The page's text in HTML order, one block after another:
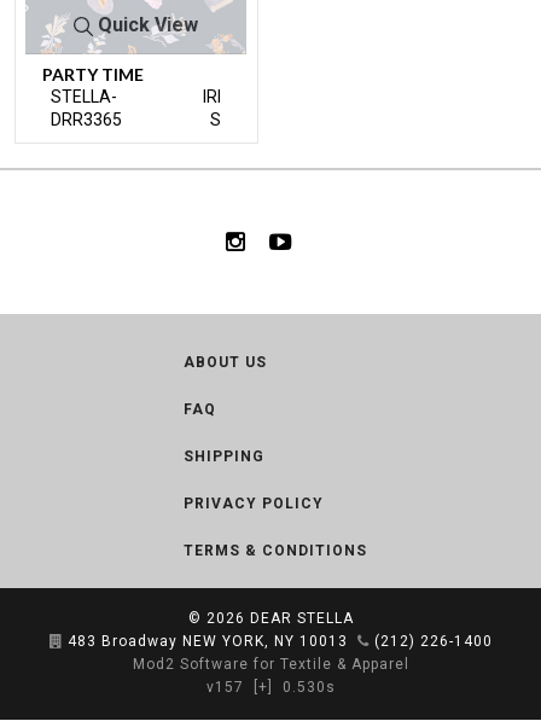
Quick View
PARTY TIME
STELLA-
DRR3365
IRI
S
ABOUT US
FAQ
SHIPPING
PRIVACY POLICY
TERMS & CONDITIONS
© 2026 DEAR STELLA
483 Broadway NEW YORK, NY 10013
(212) 226-1400
Mod2 Software for Textile & Apparel
v157
[+] 0.530s